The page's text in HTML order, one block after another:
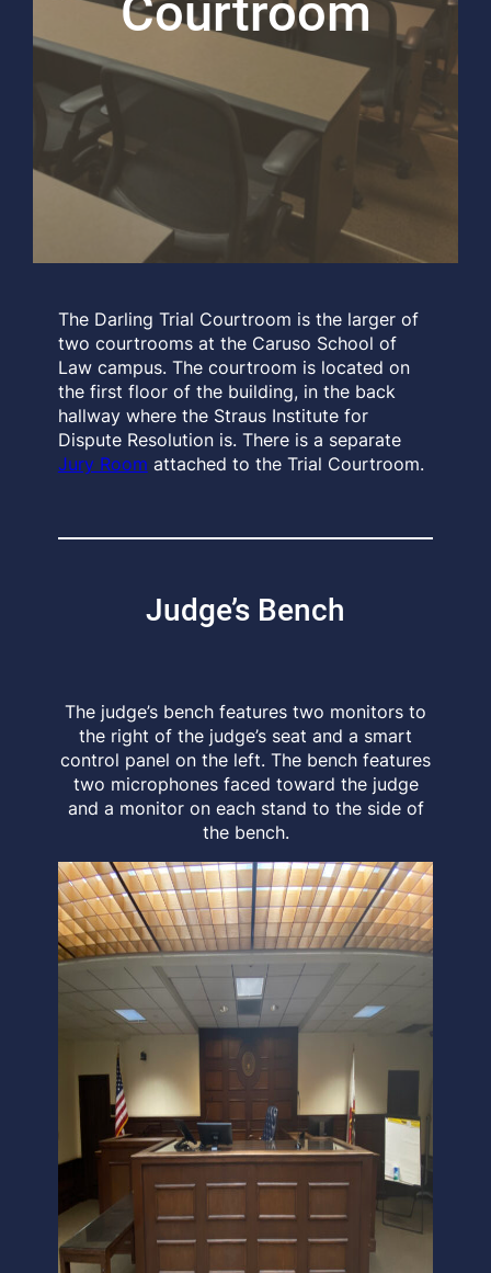
Courtroom
The Darling Trial Courtroom is the larger of
two courtrooms at the Caruso School of
Law campus. The courtroom is located on
the first floor of the building, in the back
hallway where the Straus Institute for
Dispute Resolution is. There is a separate
Jury Room attached to the Trial Courtroom.
Judge’s Bench
The judge’s bench features two monitors to
the right of the judge’s seat and a smart
control panel on the left. The bench features
two microphones faced toward the judge
and a monitor on each stand to the side of
the bench.